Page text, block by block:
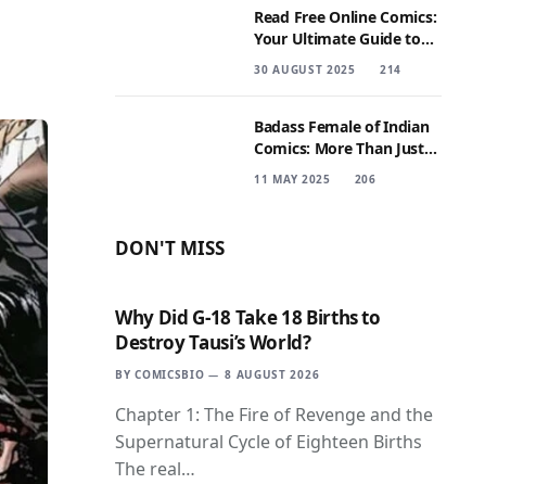
Read Free Online Comics:
Your Ultimate Guide to
Digital Comic Reading
30 AUGUST 2025 214
Badass Female of Indian
Comics: More Than Just
Sidekicks
11 MAY 2025 206
DON'T MISS
Why Did G-18 Take 18 Births to
Destroy Tausi’s World?
BY COMICSBIO 8 AUGUST 2026
Chapter 1: The Fire of Revenge and the
Supernatural Cycle of Eighteen Births
The real…